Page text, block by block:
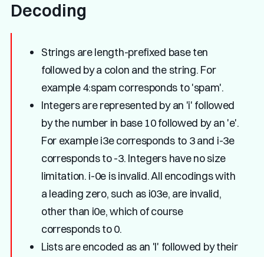
Decoding
Strings are length-prefixed base ten
followed by a colon and the string. For
example 4:spam corresponds to 'spam'.
Integers are represented by an 'i' followed
by the number in base 10 followed by an 'e'.
For example i3e corresponds to 3 and i-3e
corresponds to -3. Integers have no size
limitation. i-0e is invalid. All encodings with
a leading zero, such as i03e, are invalid,
other than i0e, which of course
corresponds to 0.
Lists are encoded as an 'l' followed by their